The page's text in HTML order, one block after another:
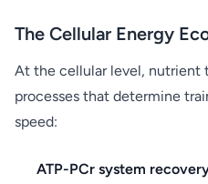
The Cellular Energy
At the cellular level,
processes that determine
speed:
ATP-PCr system